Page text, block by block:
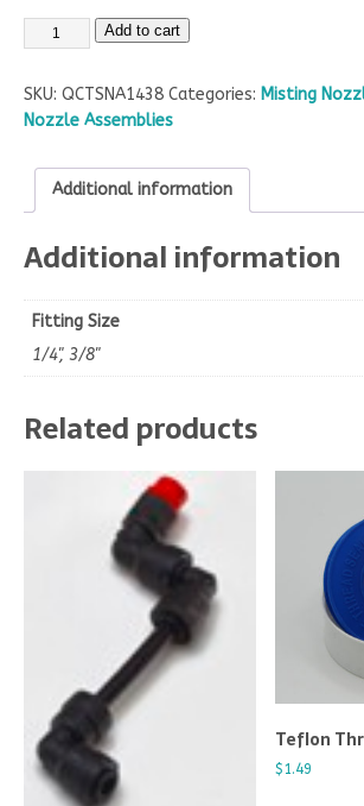
Add to cart
SKU: QCTSNA1438 Categories: Misting
Nozzle Assemblies
Additional information
Additional information
Fitting Size
1/4", 3/8"
Related products
Teflon
$1.49